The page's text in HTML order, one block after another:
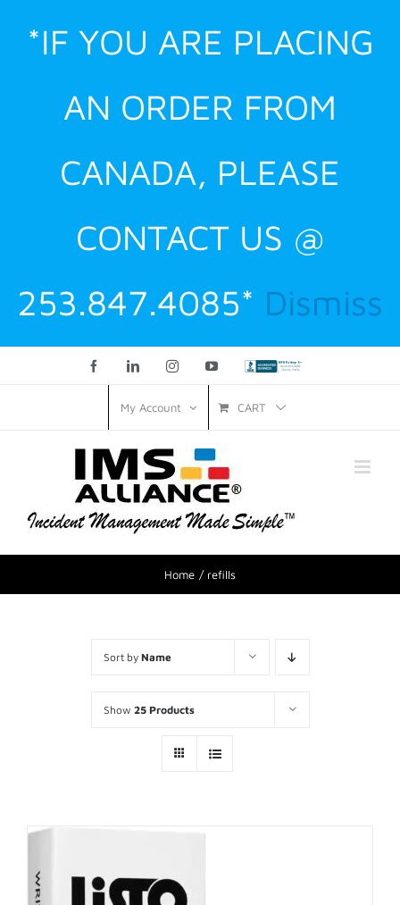
*IF YOU ARE PLACING
AN ORDER FROM
CANADA, PLEASE
CONTACT US @
253.847.4085* Dismiss
FacebookLinkedInInstagramYouTubeCustom
My Account CART
Home refills
Sort by Name
Show 25 Products